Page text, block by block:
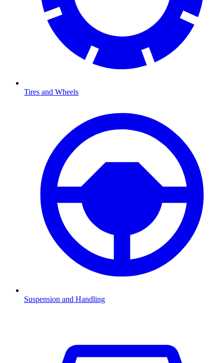
Tires and Wheels
Suspension and Handling